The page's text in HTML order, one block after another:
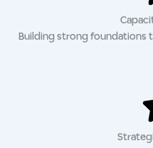
Building strong foundations